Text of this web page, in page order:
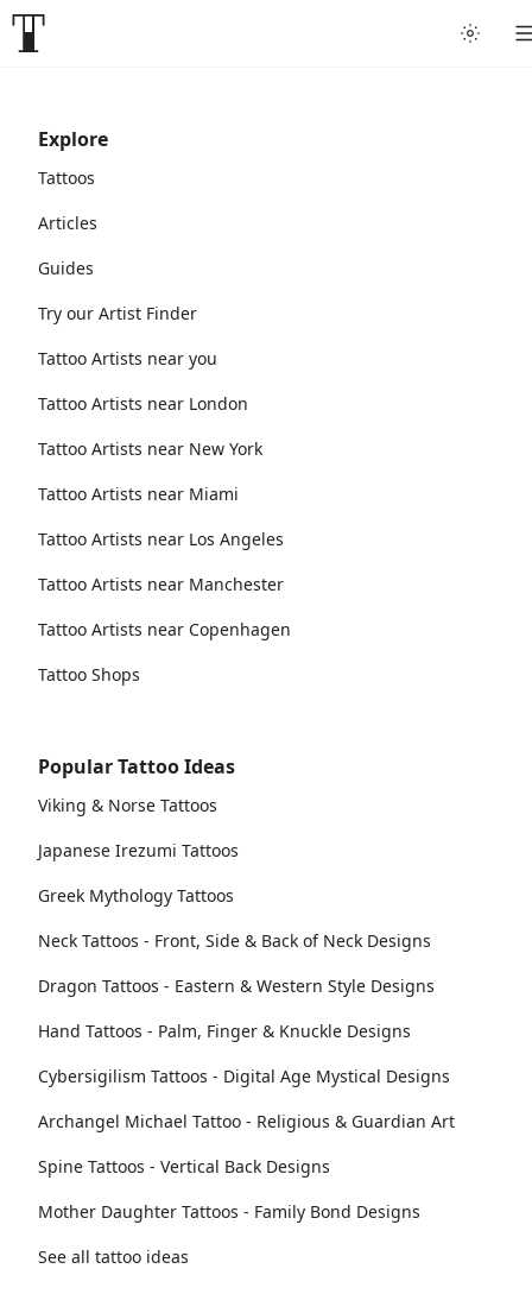
Explore
Tattoos
Articles
Guides
Try our Artist Finder
Tattoo Artists near you
Tattoo Artists near London
Tattoo Artists near New York
Tattoo Artists near Miami
Tattoo Artists near Los Angeles
Tattoo Artists near Manchester
Tattoo Artists near Copenhagen
Tattoo Shops
Popular Tattoo Ideas
Viking & Norse Tattoos
Japanese Irezumi Tattoos
Greek Mythology Tattoos
Neck Tattoos - Front, Side & Back of Neck Designs
Dragon Tattoos - Eastern & Western Style Designs
Hand Tattoos - Palm, Finger & Knuckle Designs
Cybersigilism Tattoos - Digital Age Mystical Designs
Archangel Michael Tattoo - Religious & Guardian Art
Spine Tattoos - Vertical Back Designs
Mother Daughter Tattoos - Family Bond Designs
See all tattoo ideas